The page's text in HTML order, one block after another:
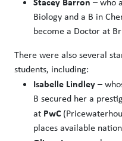
Biology and a B in
become a Doctor at
There were also several
students, including:
Isabelle Lindley–
B secured her a
at PwC
places available